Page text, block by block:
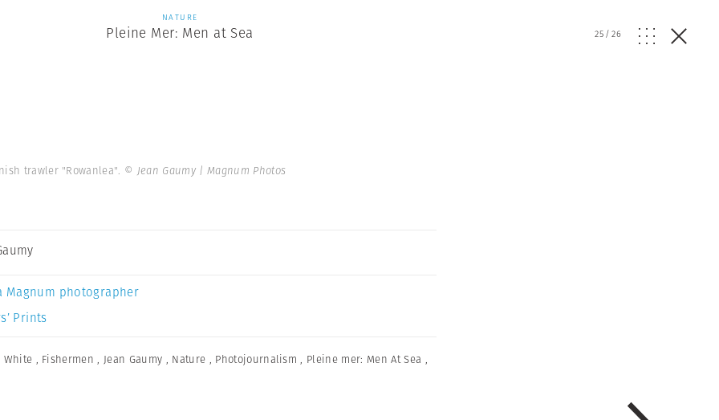
NATURE
Pleine Mer: Men at Sea 25/26
trawler "Rowanlea". © Jean Gaumy | Magnum Photos
Magnum photographer
Prints
White , Fishermen ,Jean Gaumy , Nature , Photojournalism , Pleine mer: Men At Sea ,